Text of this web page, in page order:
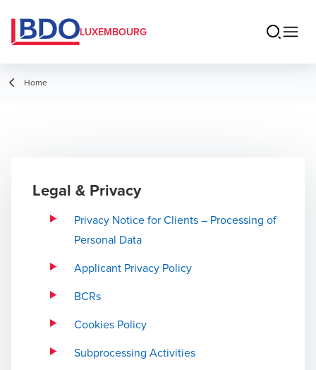
LUXEMBOURG
Home
Legal & Privacy
Privacy Notice for Clients – Processing of
Personal Data
Applicant Privacy Policy
BCRs
Cookies Policy
Subprocessing Activities